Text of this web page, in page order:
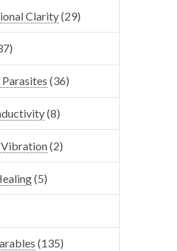
Clarity(29)
(36)
(8)
Vibration(2)
(5)
(135)